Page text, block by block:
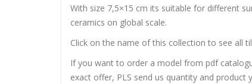
With size 7,5×15 cm its suitable for different
ceramics on global scale.
Click on the name of this collection to see all
If you want to order a model from pdf
exact offer, PLS send us quantity and product